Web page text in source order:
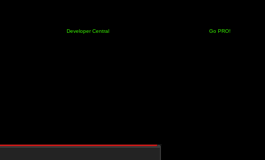
Developer Central
Go PRO!